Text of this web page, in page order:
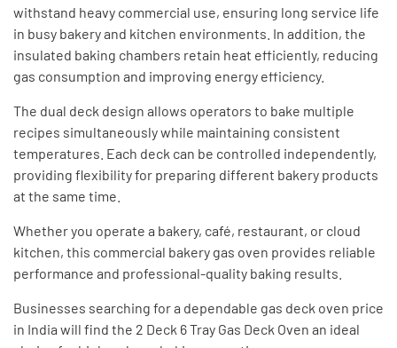
withstand heavy commercial use, ensuring long service life
in busy bakery and kitchen environments. In addition, the
insulated baking chambers retain heat efficiently, reducing
gas consumption and improving energy efficiency.
The dual deck design allows operators to bake multiple
recipes simultaneously while maintaining consistent
temperatures. Each deck can be controlled independently,
providing flexibility for preparing different bakery products
at the same time.
Whether you operate a bakery, café, restaurant, or cloud
kitchen, this commercial bakery gas oven provides reliable
performance and professional-quality baking results.
Businesses searching for a dependable gas deck oven price
in India will find the 2 Deck 6 Tray Gas Deck Oven an ideal